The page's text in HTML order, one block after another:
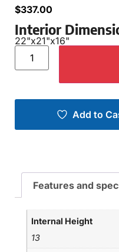
$337.00
Interior
22"x21"x16"
Add to
Features and
Internal Height
13